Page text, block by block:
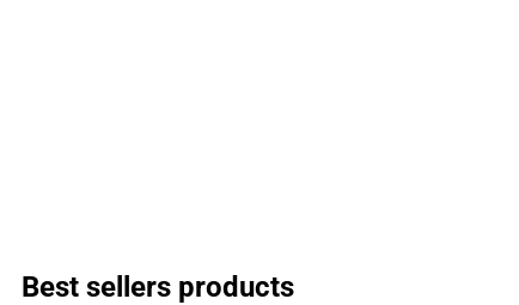
Best sellers products